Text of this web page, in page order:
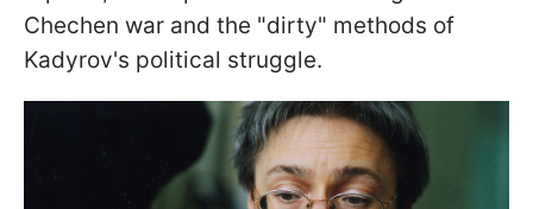
Chechen war and the "dirty" methods of
Kadyrov's political struggle.